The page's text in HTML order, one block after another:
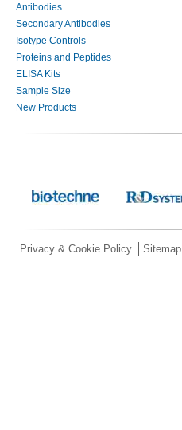
Antibodies
Secondary Antibodies
Isotype Controls
Proteins and Peptides
ELISA Kits
Sample Size
New Products
Privacy & Cookie Policy Sitemap